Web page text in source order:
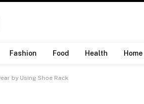
Fashion Food Health
by Using Shoe Rack